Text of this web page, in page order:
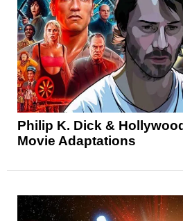
Philip K. Dick &
Movie Adaptations